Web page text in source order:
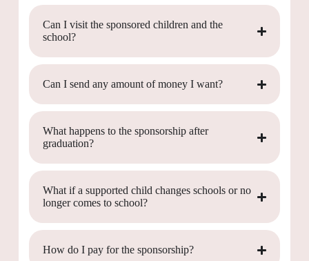
Can I visit the sponsored children and the
school?
Can I send any amount of money I want?
What happens to the sponsorship after
graduation?
What if a supported child changes schools or no
longer comes to school?
How do I pay for the sponsorship?